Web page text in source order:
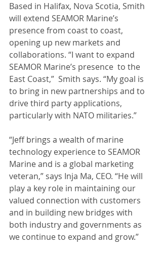
Based in Halifax, Nova Scotia, Smith
will extend SEAMOR Marine’s
presence from coast to coast,
opening up new markets and
collaborations. “I want to expand
SEAMOR Marine’s presence  to the
East Coast,”  Smith says. “My goal is
to bring in new partnerships and to
drive third party applications,
particularly with NATO militaries.”
“Jeff brings a wealth of marine
technology experience to SEAMOR
Marine and is a global marketing
veteran,” says Inja Ma, CEO. “He will
play a key role in maintaining our
valued connection with customers
and in building new bridges with
both industry and governments as
we continue to expand and grow.”